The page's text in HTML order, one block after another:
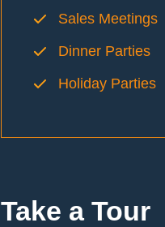
Sales Meetings
Dinner Parties
Holiday Parties
Take aTour